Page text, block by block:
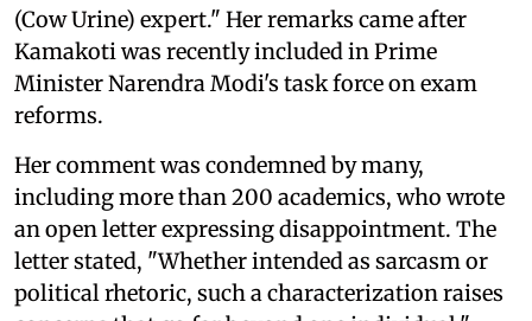
(Cow Urine) expert." Her remarks came after
Kamakoti was recently included in Prime
Minister Narendra Modi's task force on exam
reforms.
Her comment was condemned by many,
including more than 200 academics, who wrote
an open letter expressing disappointment. The
letter stated, "Whether intended as sarcasm or
political rhetoric, such a characterization raises